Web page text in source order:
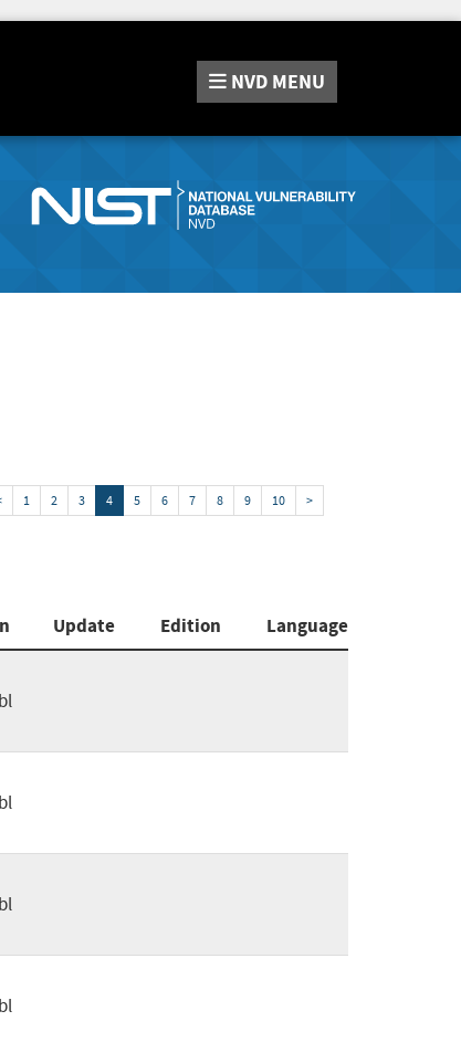
NVD MENU
1 2 3 4 5 6 7 8 9 10
>
Update Edition
Language